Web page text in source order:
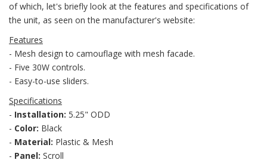
of which, let's briefly look at the features and specifications of
the unit, as seen on the manufacturer's website:
Features
- Mesh design to camouflage with mesh facade.
- Five 30W controls.
- Easy-to-use sliders.
Specifications
- Installation: 5.25" ODD
- Color: Black
- Material: Plastic & Mesh
- Panel: Scroll